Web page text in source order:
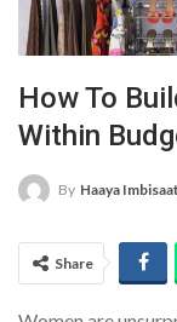
How To
Within
By Haaya Imbisaat
Share